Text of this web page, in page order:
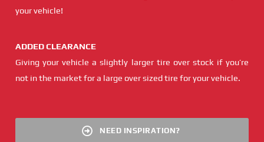
your vehicle!
ADDED CLEARANCE
Giving your vehicle a slightly larger tire over stock if you’re
not in the market for a large over sized tire for your vehicle.
NEED INSPIRATION?